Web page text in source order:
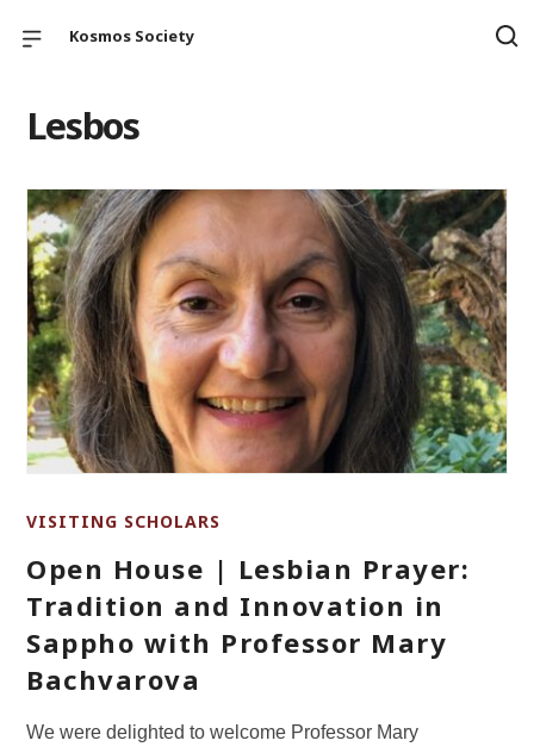
Kosmos Society
Lesbos
VISITING SCHOLARS
Open House | Lesbian Prayer:
Tradition and Innovation in
Sappho with Professor Mary
Bachvarova
We were delighted to welcome Professor Mary